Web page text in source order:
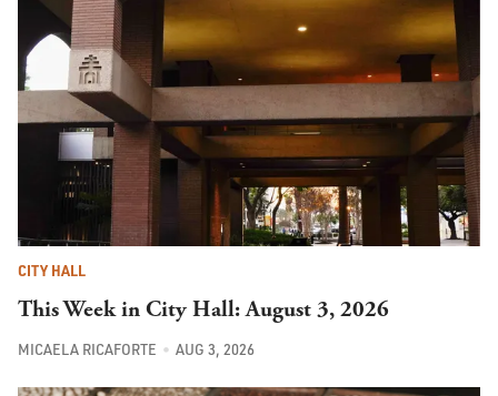
CITY HALL
This Week in City Hall: August 3, 2026
MICAELA RICAFORTE AUG 3, 2026